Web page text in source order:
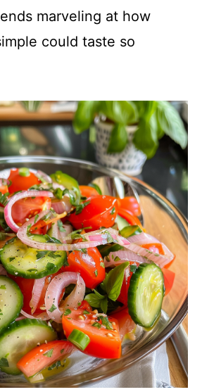
marveling at how
could taste so